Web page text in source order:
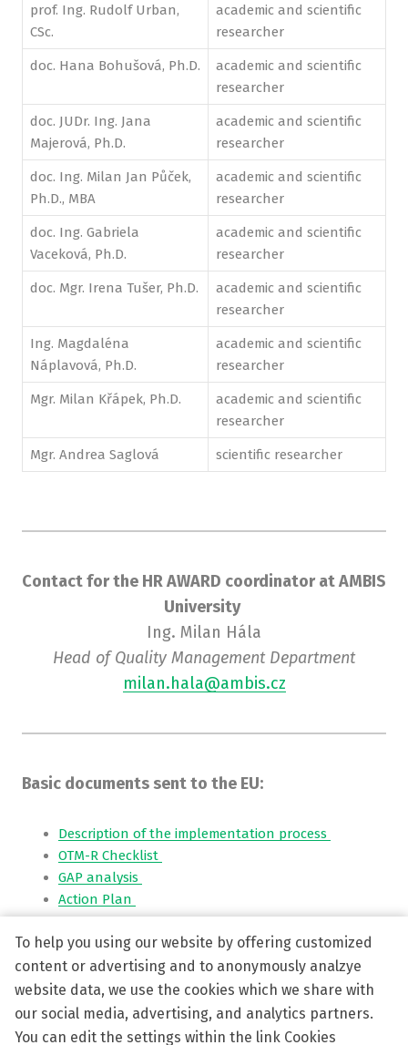
prof. Ing. Rudolf Urban,
CSc.
academic and scientific
researcher
doc. Hana Bohušová, Ph.D.
academic and scientific
researcher
doc. JUDr. Ing. Jana
Majerová, Ph.D.
academic and scientific
researcher
doc. Ing. Milan Jan Půček,
Ph.D., MBA
academic and scientific
researcher
doc. Ing. Gabriela
Vaceková, Ph.D.
academic and scientific
researcher
doc. Mgr. Irena Tušer, Ph.D.
academic and scientific
researcher
Ing. Magdaléna
Náplavová, Ph.D.
academic and scientific
researcher
Mgr. Milan Křápek, Ph.D.
academic and scientific
researcher
Mgr. Andrea Saglová scientific researcher
Contact for the HR AWARD coordinator at AMBIS
University
Ing. Milan Hála
Head of Quality Management Department
milan.hala@ambis.cz
Basic documents sent to the EU:
Description of the implementation process
OTM-R Checklist
GAP analysis
Action Plan
Interim report- Questionnaire Survey
CVP-Pers-13 OTM-R policy AMBIS
Strategic Intent Ambis
Internationalization Startegy Ambis
To help you using our website by offering customized
content or advertising and to anonymously analzye
website data, we use the cookies which we share with
our social media, advertising, and analytics partners.
You can edit the settings within the link Cookies